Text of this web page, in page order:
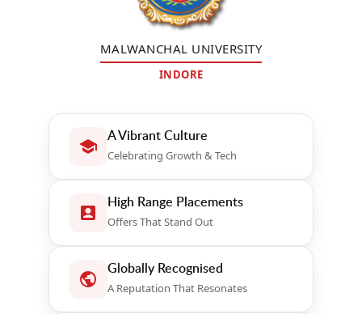
A Vibrant Culture
Celebrating Growth & Tech
High Range Placements
Offers That Stand Out
Globally Recognised
A Reputation That Resonates
MALWANCHAL UNIVERSITY
INDORE